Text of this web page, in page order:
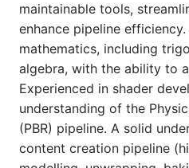
maintainable tools,
enhance pipeline
mathematics, including
algebra, with the ability to
Experienced in shader
understanding of the
(PBR) pipeline. A solid
content creation pipeline